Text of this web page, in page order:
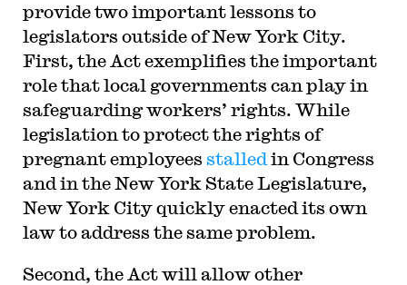
provide two important lessons to
legislators outside of New York City.
First, the Act exemplifies the important
role that local governments can play in
safeguarding workers’ rights. While
legislation to protect the rights of
pregnant employees stalled in Congress
and in the New York State Legislature,
New York City quickly enacted its own
law to address the same problem.
Second, the Act will allow other